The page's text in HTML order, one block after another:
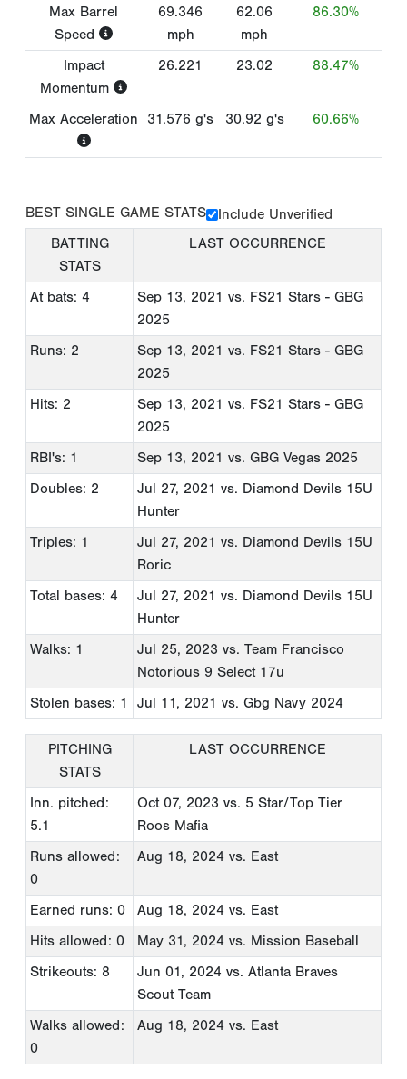
Max Barrel
Speed
69.346
mph
62.06
mph
86.30%
Impact
Momentum
26.221 23.02 88.47%
Max Acceleration 31.576 g's 30.92 g's 60.66%
BEST SINGLE GAME STATS
Include Unverified
BATTING
STATS
LAST OCCURRENCE
At bats: 4 Sep 13, 2021 vs. FS21 Stars - GBG
2025
Runs: 2
Sep 13, 2021 vs. FS21 Stars - GBG
2025
Hits: 2
Sep 13, 2021 vs. FS21 Stars - GBG
2025
RBI's: 1
Sep 13, 2021 vs. GBG Vegas 2025
Doubles: 2
Jul 27, 2021 vs. Diamond Devils 15U
Hunter
Triples: 1
Jul 27, 2021 vs. Diamond Devils 15U
Roric
Total bases: 4
Jul 27, 2021 vs. Diamond Devils 15U
Hunter
Walks: 1
Jul 25, 2023 vs. Team Francisco
Notorious 9 Select 17u
Stolen bases: 1
Jul 11, 2021 vs. Gbg Navy 2024
PITCHING
STATS
LAST OCCURRENCE
Inn. pitched:
5.1
Oct 07, 2023 vs. 5 Star/Top Tier
Roos Mafia
Runs allowed:
0
Aug 18, 2024 vs. East
Earned runs: 0 Aug 18, 2024 vs. East
Hits allowed: 0
May 31, 2024 vs. Mission Baseball
Strikeouts: 8
Jun 01, 2024 vs. Atlanta Braves
Scout Team
Walks allowed:
0
Aug 18, 2024 vs. East